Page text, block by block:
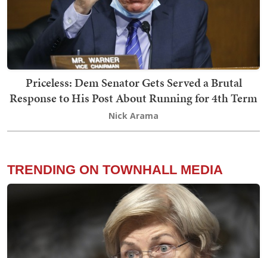
Priceless: Dem Senator Gets Served a Brutal
Response to His Post About Running for 4th Term
Nick Arama
TRENDING ON TOWNHALL MEDIA